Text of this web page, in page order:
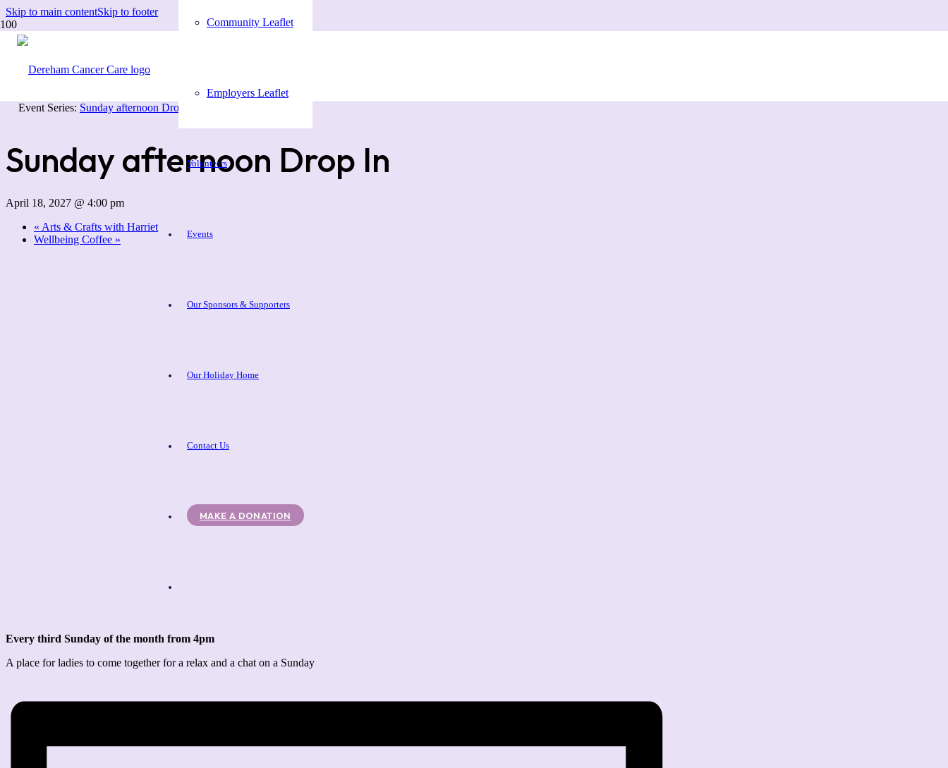
Skip to main contentSkip to footer
Community Leaflet
Employers Leaflet
Volunteers
Events
Our Sponsors & Supporters
Our Holiday Home
Contact Us
MAKE A DONATION
Event Series: Sunday afternoon Drop In
Sunday afternoon Drop In
April 18, 2027 @ 4:00 pm
« Arts & Crafts with Harriet
Wellbeing Coffee »
Every third Sunday of the month from 4pm
A place for ladies to come together for a relax and a chat on a Sunday